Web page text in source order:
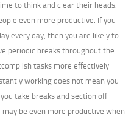
to think and clear their heads.
even more productive. If you
every day, then you are likely to
periodic breaks throughout the
tasks more effectively
working does not mean you
take breaks and section off
be even more productive when